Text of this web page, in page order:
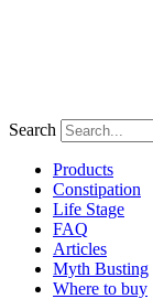
Search
Products
Constipation
Life Stage
FAQ
Articles
Myth Busting
Where to buy